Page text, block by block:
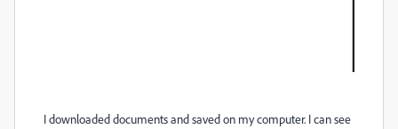
I downloaded documents and saved on my computer. I can see